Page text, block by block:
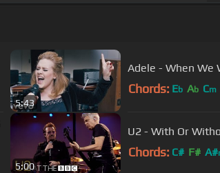
5:43
Adele - When We
Chords: Eb Ab Cm
5:00
U2 - With Or
Chords: C# F# A#